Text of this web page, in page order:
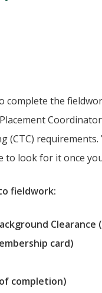
complete the
(CTC)
to look for it once
fieldwork:
Clearance
card)
completion)